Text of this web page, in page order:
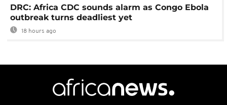
DRC: Africa CDC sounds alarm as Congo Ebola
outbreak turns deadliest yet
18 hours ago